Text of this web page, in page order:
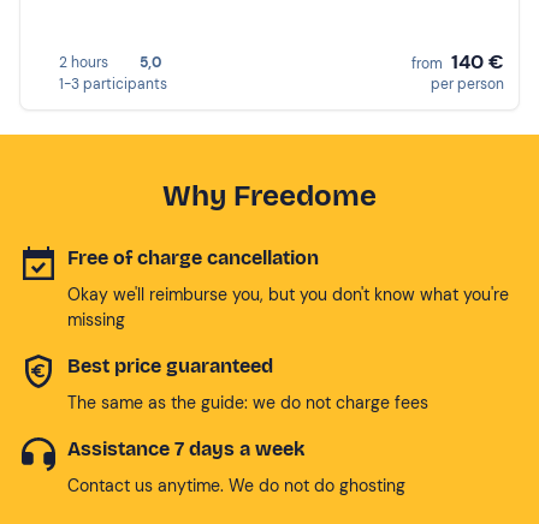
2 hours
5,0
1-3 participants
from 140 €
per person
Why Freedome
Free of charge cancellation
Okay we'll reimburse you, but you don't know what you're
missing
Best price guaranteed
The same as the guide: we do not charge fees
Assistance 7 days a week
Contact us anytime. We do not do ghosting